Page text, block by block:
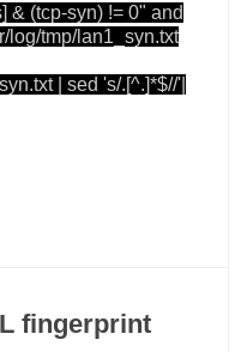
& (tcp-syn) != 0" and
log/tmp/lan1_syn.txt
| sed 's/.[^.]*$//'|
fingerprint